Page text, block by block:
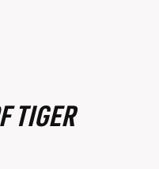
TIGER